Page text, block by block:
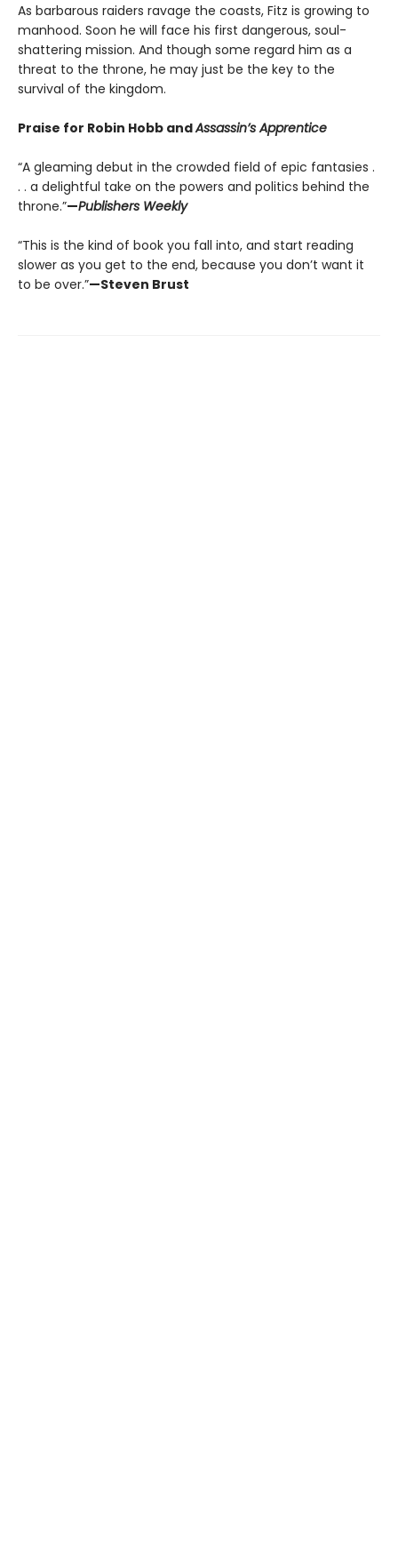
As barbarous raiders ravage the coasts, Fitz is growing to
manhood. Soon he will face his first dangerous, soul-
shattering mission. And though some regard him as a
threat to the throne, he may just be the key to the
survival of the kingdom.
Praise for Robin Hobb andAssassin’s Apprentice
“A gleaming debut in the crowded field of epic fantasies .
. . a delightful take on the powers and politics behind the
throne.”—Publishers Weekly
“This is the kind of book you fall into, and start reading
slower as you get to the end, because you don’t want it
to be over.”—Steven Brust